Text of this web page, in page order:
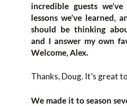
incredible guests
lessons we’ve learned,
should be thinking
and I answer my own
Welcome, Alex.
Thanks, Doug. It’s great
We made it to season